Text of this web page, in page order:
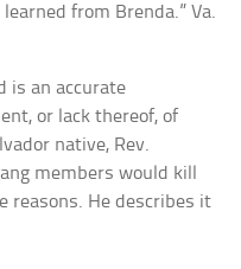
from Brenda.” Va.
is an accurate
or lack thereof, of
native, Rev.
members would kill
reasons. He describes it